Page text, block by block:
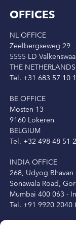
OFFICES
NL OFFICE
Zeelbergseweg 29
5555 LD
THE NETHERLANDS
Tel. +31 683 57 10
BE OFFICE
Mosten 13
9160 Lokeren
BELGIUM
Tel. +32 498 48 51
INDIA OFFICE
268, Udyog Bhavan
Sonawala Road,
Mumbai 400 063 -
Tel. +91 9920 2040